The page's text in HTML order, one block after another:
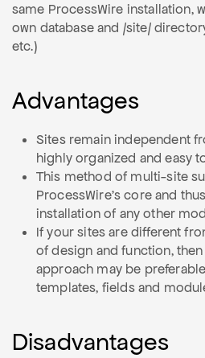
same ProcessWire installation,
own database and /site/
etc.)
Advantages
Sites remain independent
highly organized and easy
This method of multi-site
ProcessWire's core and
installation of any other
If your sites are different
of design and function,
approach may be
templates, fields and
Disadvantages